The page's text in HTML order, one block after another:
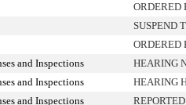
ORDERED
SUSPEND
ORDERED
and Inspections HEARING
and Inspections HEARING
and Inspections